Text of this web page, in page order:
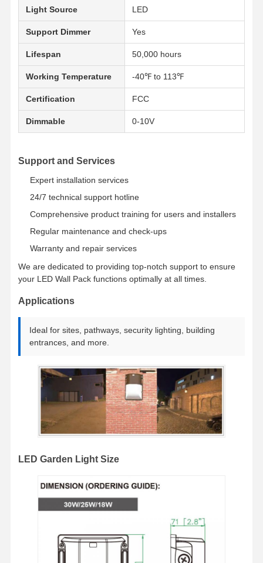
Qualitätskont
Rolle
Kontakt Neuigkeiten Alle Fälle
Jetzt Chatten
LED Batten Light
LED-Deckenleuchte
Lineares hohes Bucht-Licht LED
Hohes Bucht-Licht LED-UFO
LED Flood Light
LED -Stadionlicht
LED Linear Strip Light
Led Street Light
geführtes Wandsatzlicht
LED-Leuchte für Kühllager
Light Source LED
Support Dimmer Yes
Lifespan 50,000 hours
Working Temperature -40℉ to 113℉
Certification FCC
Dimmable 0-10V
Support and Services
Expert installation services
24/7 technical support hotline
Comprehensive product training for users and installers
Regular maintenance and check-ups
Warranty and repair services
We are dedicated to providing top-notch support to ensure
your LED Wall Pack functions optimally at all times.
Applications
Ideal for sites, pathways, security lighting, building
entrances, and more.
LED Garden Light Size